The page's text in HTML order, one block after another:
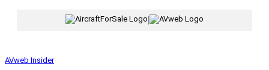
|
AVweb Insider